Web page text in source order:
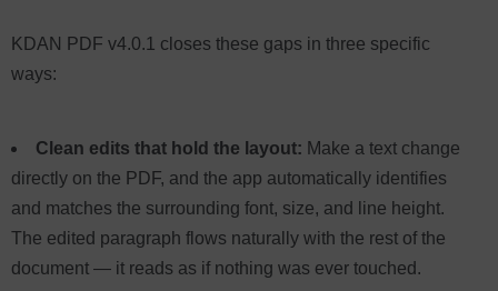
KDAN PDF v4.0.1 closes these gaps in three specific
ways:
Clean edits that hold the layout: Make a text change
directly on the PDF, and the app automatically identifies
and matches the surrounding font, size, and line height.
The edited paragraph flows naturally with the rest of the
document — it reads as if nothing was ever touched.